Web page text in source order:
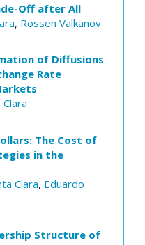
Off after All
, Rossen Valkanov
of Diffusions
Rate
The Cost of
in the
Clara, Eduardo
Structure of